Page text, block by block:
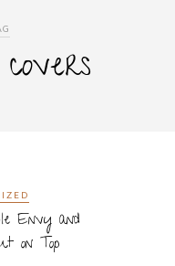
Envy and
on Top